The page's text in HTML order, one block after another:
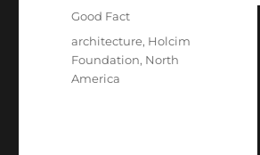
Categories
Good Fact
Tags
architecture, Holcim
Foundation, North
America